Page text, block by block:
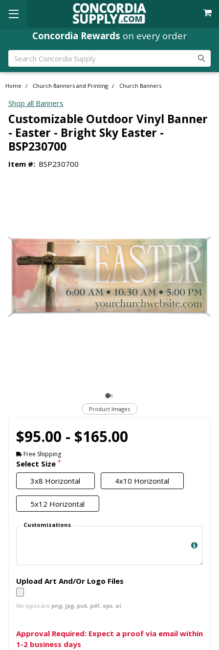
Concordia Rewards on every order
Search
Home Church Banners and Printing Church Banners
Shop all Banners
Customizable Outdoor Vinyl Banner
- Easter - Bright Sky Easter -
BSP230700
Item #: BSP230700
Product Images
$95.00 - $165.00
Free Shipping
Select Size *
3x8 Horizontal 4x10 Horizontal
5x12 Horizontal
Customizations
Upload Art And/Or Logo Files
file types are png, jpg, psd, pdf, eps, ai
Approval Required: Expect a proof via email within
1-2 business days